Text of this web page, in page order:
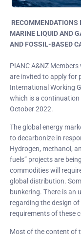
RECOMMENDATIONS
MARINE LIQUID AND
AND FOSSIL-BASED
PIANC A&NZ
are invited to apply for
International Working
which is a continuation
October 2022.
The global energy
to decarbonize in
Hydrogen, methanol,
fuels” projects are
commodities will
global distribution.
bunkering. There is an
regarding the design
requirements of these
Most of the content of